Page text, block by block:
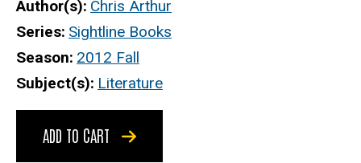
Author(s) Chris Arthur
Series Sightline Books
Season 2012 Fall
Subject(s) Literature
ADD TO CART